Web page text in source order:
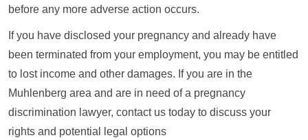
before any more adverse action occurs.
If you have disclosed your pregnancy and already have
been terminated from your employment, you may be entitled
to lost income and other damages. If you are in the
Muhlenberg area and are in need of a pregnancy
discrimination lawyer, contact us today to discuss your
rights and potential legal options